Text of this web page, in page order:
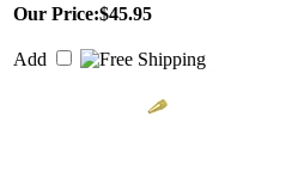
Our Price:$45.95
Add